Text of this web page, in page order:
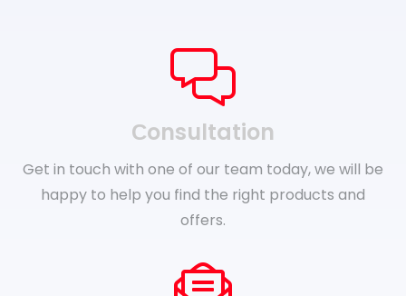
Сonsultation
Get in touch with one of our team today, we will be
happy to help you find the right products and
offers.